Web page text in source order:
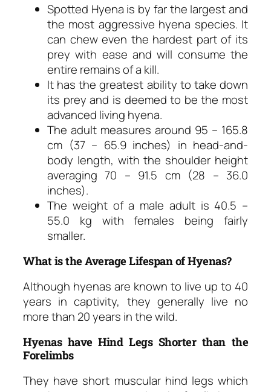
Spotted Hyena is by far the largest and
the most aggressive hyena species. It
can chew even the hardest part of its
prey with ease and will consume the
entire remains of a kill.
It has the greatest ability to take down
its prey and is deemed to be the most
advanced living hyena.
The adult measures around 95 – 165.8
cm (37 – 65.9 inches) in head-and-
body length, with the shoulder height
averaging 70 – 91.5 cm (28 – 36.0
inches).
The weight of a male adult is 40.5 –
55.0 kg with females being fairly
smaller.
What is the Average Lifespan of Hyenas?
Although hyenas are known to live up to 40
years in captivity, they generally live no
more than 20 years in the wild.
Hyenas have Hind Legs Shorter than the
Forelimbs
They have short muscular hind legs which